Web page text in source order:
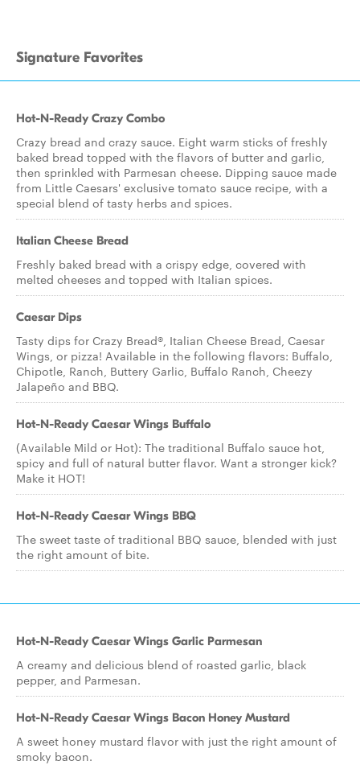
Signature Favorites
Hot-N-Ready Crazy Combo
Crazy bread and crazy sauce. Eight warm sticks of freshly
baked bread topped with the flavors of butter and garlic,
then sprinkled with Parmesan cheese. Dipping sauce made
from Little Caesars' exclusive tomato sauce recipe, with a
special blend of tasty herbs and spices.
Italian Cheese Bread
Freshly baked bread with a crispy edge, covered with
melted cheeses and topped with Italian spices.
Caesar Dips
Tasty dips for Crazy Bread®, Italian Cheese Bread, Caesar
Wings, or pizza! Available in the following flavors: Buffalo,
Chipotle, Ranch, Buttery Garlic, Buffalo Ranch, Cheezy
Jalapeño and BBQ.
Hot-N-Ready Caesar Wings Buffalo
(Available Mild or Hot): The traditional Buffalo sauce hot,
spicy and full of natural butter flavor. Want a stronger kick?
Make it HOT!
Hot-N-Ready Caesar Wings BBQ
The sweet taste of traditional BBQ sauce, blended with just
the right amount of bite.
Hot-N-Ready Caesar Wings Garlic Parmesan
A creamy and delicious blend of roasted garlic, black
pepper, and Parmesan.
Hot-N-Ready Caesar Wings Bacon Honey Mustard
A sweet honey mustard flavor with just the right amount of
smoky bacon.